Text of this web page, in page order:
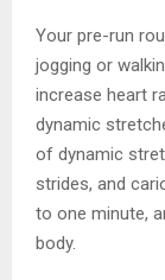
Your pre-run
jogging or
increase heart
dynamic
of dynamic
strides, and
to one minute,
body.